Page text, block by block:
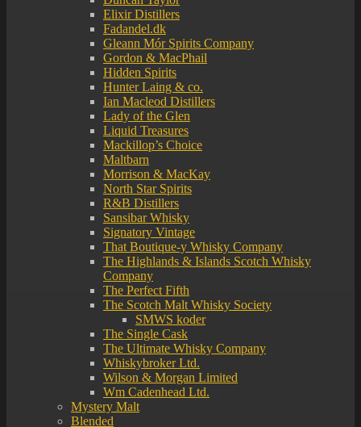
Elixir Distillers
Fadandel.dk
Gleann Mór Spirits Company
Gordon & MacPhail
Hidden Spirits
Hunter Laing & co.
Ian Macleod Distillers
Lady of the Glen
Liquid Treasures
Mackillop’s Choice
Maltbarn
Morrison & MacKay
North Star Spirits
R&B Distillers
Sansibar Whisky
Signatory Vintage
That Boutique-y Whisky Company
The Highlands & Islands Scotch Whisky
Company
The Perfect Fifth
The Scotch Malt Whisky Society
SMWS koder
The Single Cask
The Ultimate Whisky Company
Whiskybroker Ltd.
Wilson & Morgan Limited
Wm Cadenhead Ltd.
Mystery Malt
Blended